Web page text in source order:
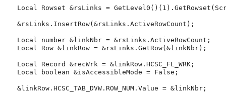
Local Rowset &rsLinks = GetLevel0 ()( 1 ). GetRowset
   &rsLinks.
InsertRow(&rsLinks. ActiveRowCount );
Local number &linkNbr = &rsLinks. ActiveRowCount ;
Local
Row &linkRow = &rsLinks. GetRow(&linkNbr);
Local Record &recWrk = &linkRow.HCSC_FL_WRK;
Local
boolean &isAccessibleMode = False;
   &linkRow.HCSC_TAB_DVW.ROW_NUM.
Value = &linkNbr;